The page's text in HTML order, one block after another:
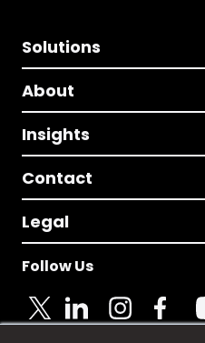
Solutions
About
Insights
Contact
Legal
Follow Us